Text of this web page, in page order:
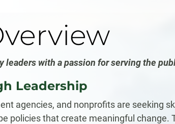
leaders with a passion for serving the
Leadership
agencies, and nonprofits are seeking
policies that create meaningful change.